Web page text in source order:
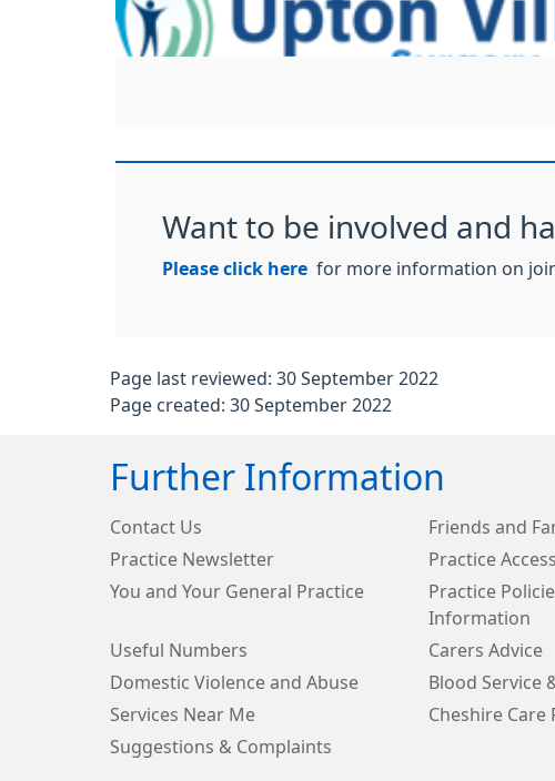
Want to be involved and
Please click here for more information on
Page last reviewed: 30 September 2022
Page created: 30 September 2022
Further Information
Contact Us
Friends and
Practice Newsletter
Practice
You and Your General Practice
Practice
Information
Useful Numbers
Carers Advice
Domestic Violence and Abuse
Blood Service
Services Near Me
Cheshire Care
Suggestions & Complaints